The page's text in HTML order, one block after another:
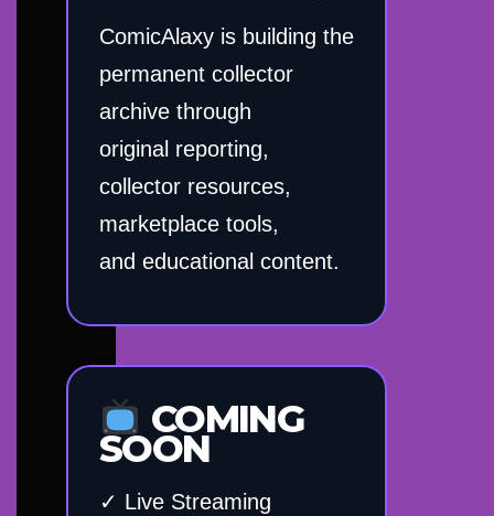
ComicAlaxy is building the
permanent collector
archive through
original reporting,
collector resources,
marketplace tools,
and educational content.
COMING
SOON
✓ Live Streaming